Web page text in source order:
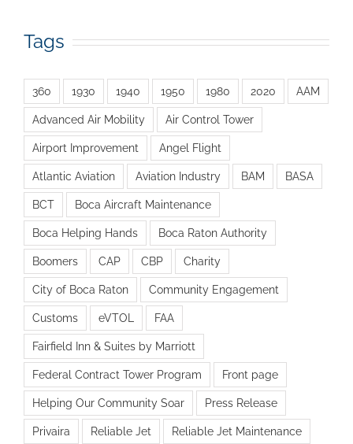
Tags
360 1930 1940 1950 1980 2020 AAM
Advanced Air Mobility Air Control Tower
Airport Improvement Angel Flight
Atlantic Aviation Aviation Industry BAM BASA
BCT Boca Aircraft Maintenance
Boca Helping Hands Boca Raton Authority
Boomers CAP CBP Charity
City of Boca Raton Community Engagement
Customs eVTOL FAA
Fairfield Inn & Suites by Marriott
Federal Contract Tower Program Front page
Helping Our Community Soar Press Release
Privaira Reliable Jet Reliable Jet Maintenance